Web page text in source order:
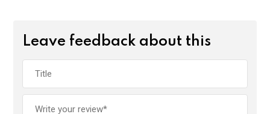
Leave feedback about this